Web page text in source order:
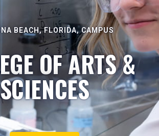
BEACH, FLORIDA, CAMPUS
OF ARTS &
SCIENCES